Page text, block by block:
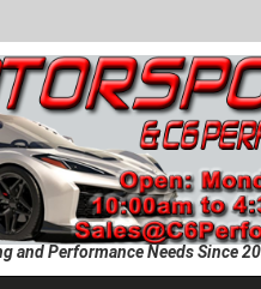
and Performance Needs Since